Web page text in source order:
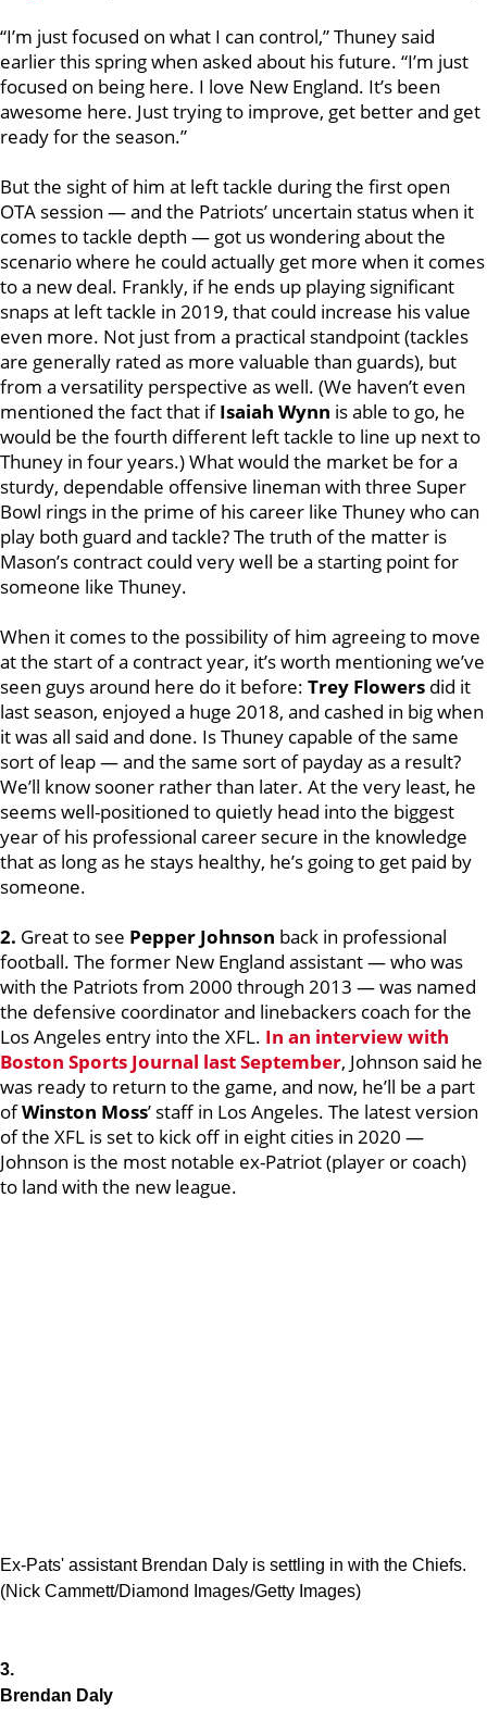
“I’m just focused on what I can control,” Thuney said
earlier this spring when asked about his future. “I’m just
focused on being here. I love New England. It’s been
awesome here. Just trying to improve, get better and get
ready for the season.”
But the sight of him at left tackle during the first open
OTA session — and the Patriots’ uncertain status when it
comes to tackle depth — got us wondering about the
scenario where he could actually get more when it comes
to a new deal. Frankly, if he ends up playing significant
snaps at left tackle in 2019, that could increase his value
even more. Not just from a practical standpoint (tackles
are generally rated as more valuable than guards), but
from a versatility perspective as well. (We haven’t even
mentioned the fact that ifIsaiah Wynn is able to go, he
would be the fourth different left tackle to line up next to
Thuney in four years.) What would the market be for a
sturdy, dependable offensive lineman with three Super
Bowl rings in the prime of his career like Thuney who can
play both guard and tackle? The truth of the matter is
Mason’s contract could very well be a starting point for
someone like Thuney.
When it comes to the possibility of him agreeing to move
at the start of a contract year, it’s worth mentioning we’ve
seen guys around here do it before: Trey Flowers did it
last season, enjoyed a huge 2018, and cashed in big when
it was all said and done. Is Thuney capable of the same
sort of leap — and the same sort of payday as a result?
We’ll know sooner rather than later. At the very least, he
seems well-positioned to quietly head into the biggest
year of his professional career secure in the knowledge
that as long as he stays healthy, he’s going to get paid by
someone.
2. Great to see Pepper Johnson back in professional
football. The former New England assistant — who was
with the Patriots from 2000 through 2013 — was named
the defensive coordinator and linebackers coach for the
Los Angeles entry into the XFL. In an interview with
Boston Sports Journal last September, Johnson said he
was ready to return to the game, and now, he’ll be a part
ofWinston Moss’ staff in Los Angeles. The latest version
of the XFL is set to kick off in eight cities in 2020 —
Johnson is the most notable ex-Patriot (player or coach)
to land with the new league.
Ex-Pats' assistant Brendan Daly is settling in with the Chiefs.
(Nick Cammett/Diamond Images/Getty Images)
3.
Brendan Daly